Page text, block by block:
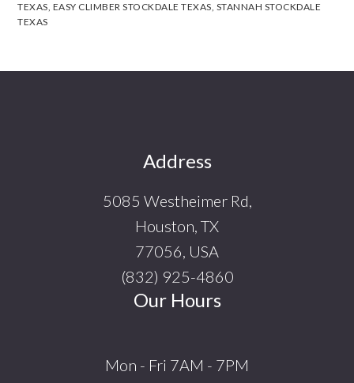
TEXAS, EASY CLIMBER STOCKDALE TEXAS, STANNAH STOCKDALE
TEXAS
Address
5085 Westheimer Rd,
Houston, TX
77056, USA
(832) 925-4860
Our Hours
Mon - Fri 7AM - 7PM